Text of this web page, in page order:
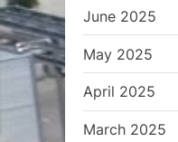
June 2025
May 2025
April 2025
March 2025